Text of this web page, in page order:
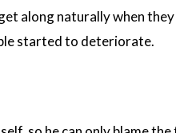
along naturally when
started to deteriorate.